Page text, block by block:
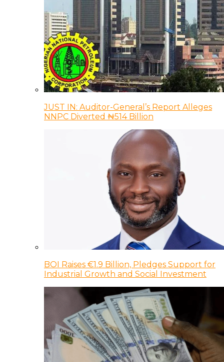
JUST IN: Auditor-General’s Report Alleges
NNPC Diverted ₦514 Billion
BOI Raises €1.9 Billion, Pledges Support for
Industrial Growth and Social Investment